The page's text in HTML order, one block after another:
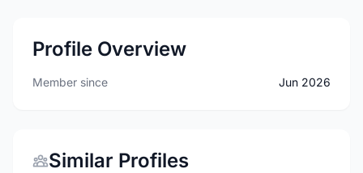
Profile Overview
Member since Jun 2026
Similar Profiles